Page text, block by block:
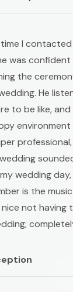
I contacted
was
the
He
to be like,
environment
wedding
is the
nice not